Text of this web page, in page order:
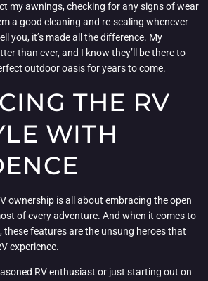
my awnings, checking for any signs of wear
a good cleaning and re-sealing whenever
you, it’s made all the difference. My
than ever, and I know they’ll be there to
outdoor oasis for years to come.
THE RV
WITH
ownership is all about embracing the open
of every adventure. And when it comes to
these features are the unsung heroes that
experience.
RV enthusiast or just starting out on